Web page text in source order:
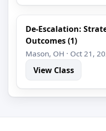
De-Escalation:
Outcomes (1)
Mason, OH · Oct 21,
View Class